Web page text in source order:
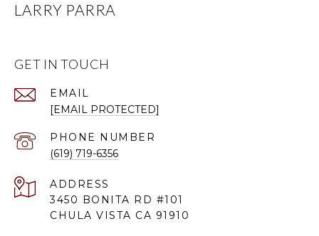
LARRY PARRA
GET IN TOUCH
EMAIL
[EMAIL PROTECTED]
PHONE NUMBER
(619) 719-6356
ADDRESS
3450 BONITA RD #101
CHULA VISTA CA 91910